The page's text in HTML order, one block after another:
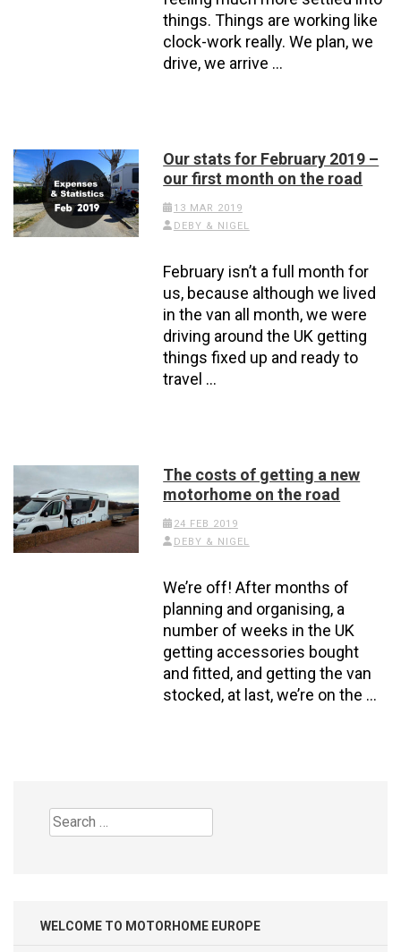
things. Things are working like
clock-work really. We plan, we
drive, we arrive …
Our stats for February 2019 –
our first month on the road
13 MAR 2019
DEBY & NIGEL
February isn’t a full month for
us, because although we lived
in the van all month, we were
driving around the UK getting
things fixed up and ready to
travel …
The costs of getting a new
motorhome on the road
24 FEB 2019
DEBY & NIGEL
We’re off! After months of
planning and organising, a
number of weeks in the UK
getting accessories bought
and fitted, and getting the van
stocked, at last, we’re on the …
Search
for:
WELCOME TO MOTORHOME EUROPE